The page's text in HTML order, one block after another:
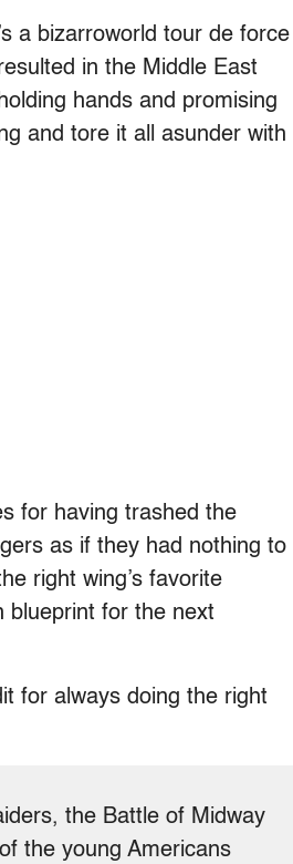
a bizarroworld tour de force
in the Middle East
hands and promising
and tore it all asunder with
for having trashed the
as if they had nothing to
right wing’s favorite
blueprint for the next
for always doing the right
the Battle of Midway
the young Americans